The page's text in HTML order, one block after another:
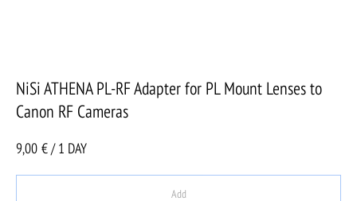
NiSi ATHENA PL-RF Adapter for PL Mount Lenses to
Canon RF Cameras
9,00 € / 1 DAY
Add